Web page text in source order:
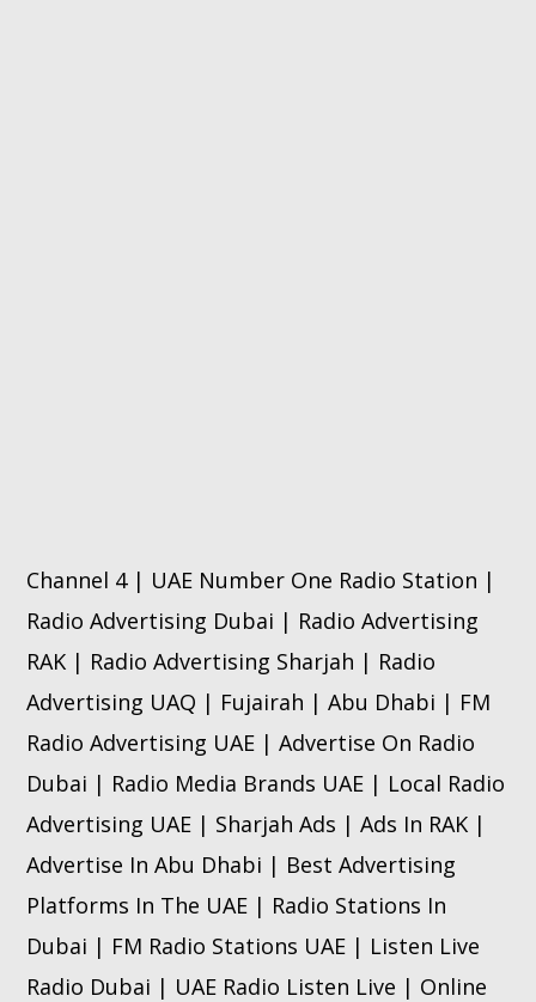
Channel 4 | UAE Number One Radio Station |
Radio Advertising Dubai | Radio Advertising
RAK | Radio Advertising Sharjah | Radio
Advertising UAQ | Fujairah | Abu Dhabi | FM
Radio Advertising UAE | Advertise On Radio
Dubai | Radio Media Brands UAE | Local Radio
Advertising UAE | Sharjah Ads | Ads In RAK |
Advertise In Abu Dhabi | Best Advertising
Platforms In The UAE | Radio Stations In
Dubai | FM Radio Stations UAE | Listen Live
Radio Dubai | UAE Radio Listen Live | Online